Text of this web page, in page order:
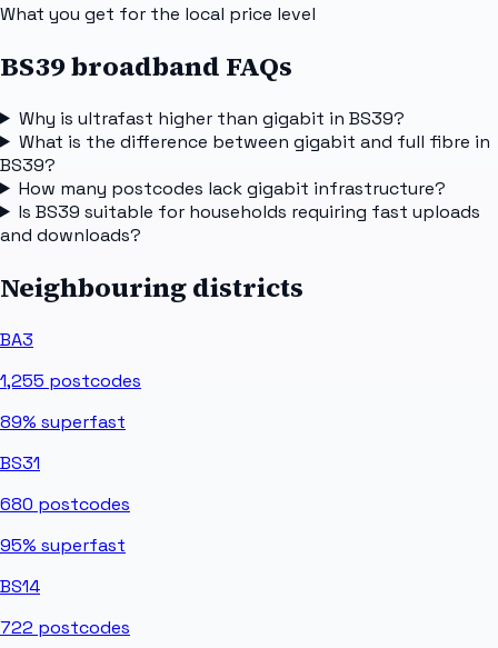
What you get for the local price level
BS39 broadband FAQs
Why is ultrafast higher than gigabit in BS39?
What is the difference between gigabit and full fibre in
BS39?
How many postcodes lack gigabit infrastructure?
Is BS39 suitable for households requiring fast uploads
and downloads?
Neighbouring districts
BA3
1,255 postcodes
89% superfast
BS31
680 postcodes
95% superfast
BS14
722 postcodes